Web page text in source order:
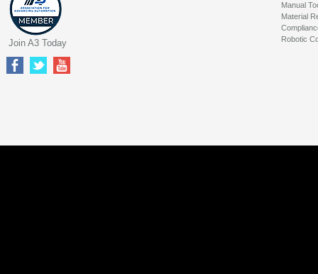
Manual
Material
Robotic
Join A3 Today